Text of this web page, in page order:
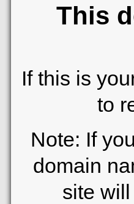
This
If this is
to
Note: If
domain
site